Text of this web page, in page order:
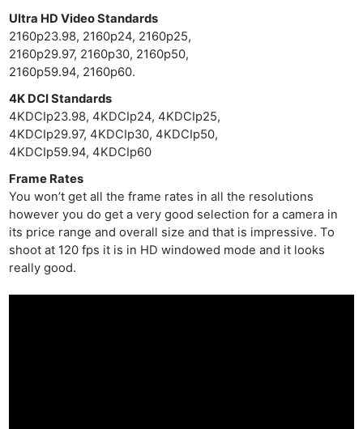
Ultra HD Video Standards
2160p23.98, 2160p24, 2160p25,
2160p29.97, 2160p30, 2160p50,
2160p59.94, 2160p60.
4K DCI Standards
4KDCIp23.98, 4KDCIp24, 4KDCIp25,
4KDCIp29.97, 4KDCIp30, 4KDCIp50,
4KDCIp59.94, 4KDCIp60
Frame Rates
You won’t get all the frame rates in all the resolutions
however you do get a very good selection for a camera in
its price range and overall size and that is impressive. To
shoot at 120 fps it is in HD windowed mode and it looks
really good.